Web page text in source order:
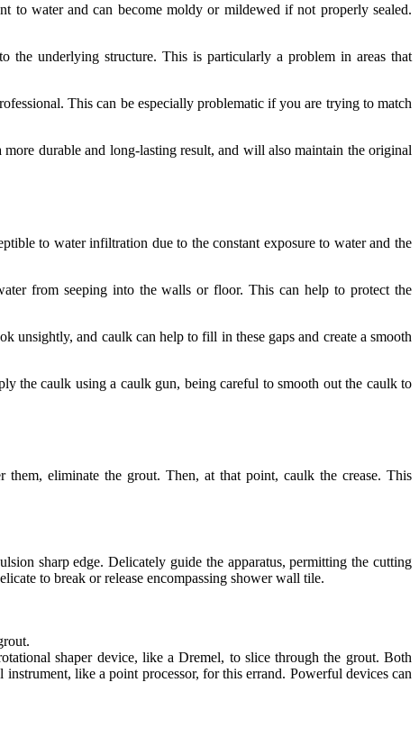
to water and can become moldy or mildewed if not properly sealed.
underlying structure. This is particularly a problem in areas that
This can be especially problematic if you are trying to match
durable and long-lasting result, and will also maintain the original
to water infiltration due to the constant exposure to water and the
from seeping into the walls or floor. This can help to protect the
unsightly, and caulk can help to fill in these gaps and create a smooth
the caulk using a caulk gun, being careful to smooth out the caulk to
eliminate the grout. Then, at that point, caulk the crease. This
sharp edge. Delicately guide the apparatus, permitting the cutting
to break or release encompassing shower wall tile.
shaper device, like a Dremel, to slice through the grout. Both
like a point processor, for this errand. Powerful devices can